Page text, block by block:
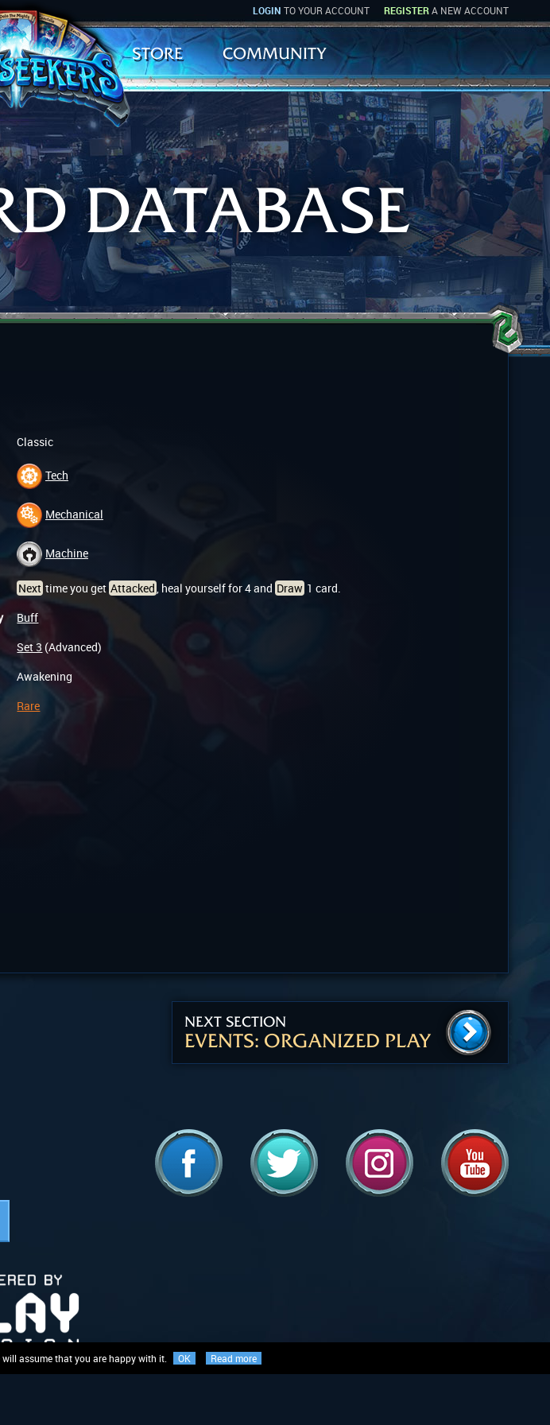
LOGIN TO YOUR ACCOUNT REGISTERA NEW ACCOUNT
STORE COMMUNITY
DATABASE
Classic
Tech
Mechanical
Machine
Next time you get Attacked, heal yourself for 4 and Draw 1 card.
Buff
Set 3 (Advanced)
Awakening
Rare
NEXT SECTION
EVENTS: ORGANIZED PLAY
assume that you are happy with it. OK Read more